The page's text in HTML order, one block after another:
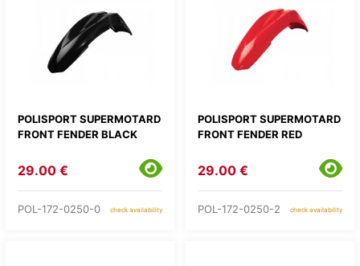
POLISPORT SUPERMOTARD
FRONT FENDER BLACK
29.00 €
POL-172-0250-0 check availability
POLISPORT SUPERMOTARD
FRONT FENDER RED
29.00 €
POL-172-0250-2 check availability